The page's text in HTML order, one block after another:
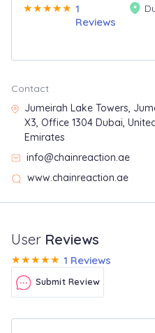
★
★
★
★
★
1
Reviews
Contact
Jumeirah Lake Towers,
X3, Office 1304 Dubai,
Emirates
info@chainreaction.ae
www.chainreaction.ae
User Reviews
★
★
★
★
★ 1 Reviews
Submit Review